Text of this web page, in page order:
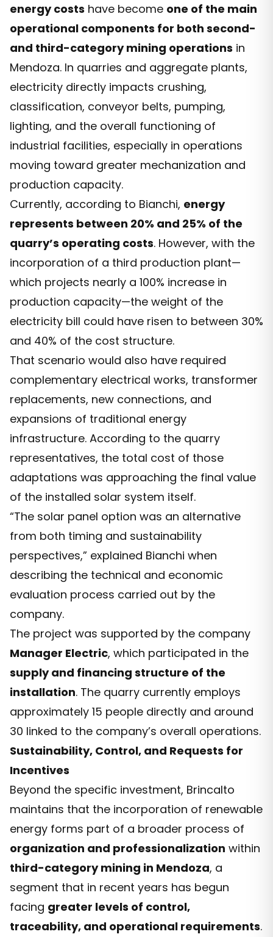
energy costs have become one of the main
operational components for both second-
and third-category mining operations in
Mendoza. In quarries and aggregate plants,
electricity directly impacts crushing,
classification, conveyor belts, pumping,
lighting, and the overall functioning of
industrial facilities, especially in operations
moving toward greater mechanization and
production capacity.
Currently, according to Bianchi, energy
represents between 20% and 25% of the
quarry’s operating costs. However, with the
incorporation of a third production plant—
which projects nearly a 100% increase in
production capacity—the weight of the
electricity bill could have risen to between 30%
and 40% of the cost structure.
That scenario would also have required
complementary electrical works, transformer
replacements, new connections, and
expansions of traditional energy
infrastructure. According to the quarry
representatives, the total cost of those
adaptations was approaching the final value
of the installed solar system itself.
“The solar panel option was an alternative
from both timing and sustainability
perspectives,” explained Bianchi when
describing the technical and economic
evaluation process carried out by the
company.
The project was supported by the company
Manager Electric, which participated in the
supply and financing structure of the
installation. The quarry currently employs
approximately 15 people directly and around
30 linked to the company’s overall operations.
Sustainability, Control, and Requests for
Incentives
Beyond the specific investment, Brincalto
maintains that the incorporation of renewable
energy forms part of a broader process of
organization and professionalization within
third-category mining in Mendoza, a
segment that in recent years has begun
facing greater levels of control,
traceability, and operational requirements.